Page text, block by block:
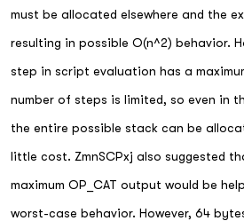
must be allocated elsewhere and the
resulting in possible O(n^2) behavior.
step in script evaluation has a
number of steps is limited, so even in
the entire possible stack can be
little cost. ZmnSCPxj also suggested
maximum OP_CAT output would be
worst-case behavior. However, 64